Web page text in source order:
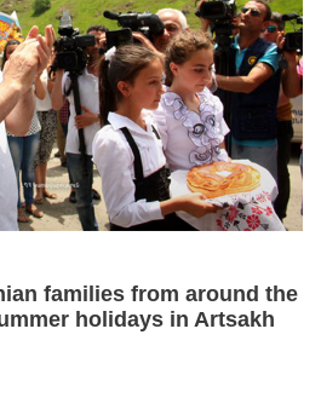
families from around the
holidays in Artsakh